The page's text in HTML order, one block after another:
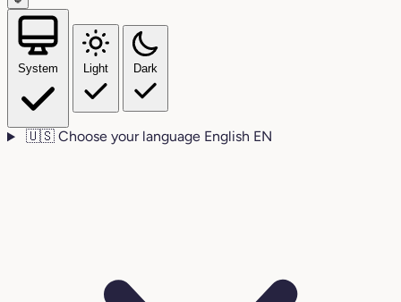
System Light Dark
🇺🇸 Choose your language English EN